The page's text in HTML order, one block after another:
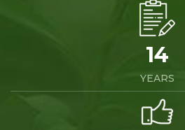
14
YEARS